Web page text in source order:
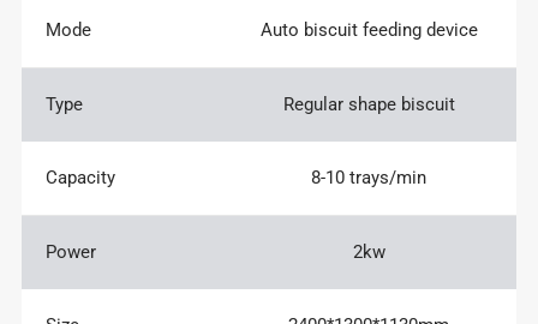
Mode Auto biscuit feeding device
Type Regular shape biscuit
Capacity 8-10 trays/min
Power 2kw